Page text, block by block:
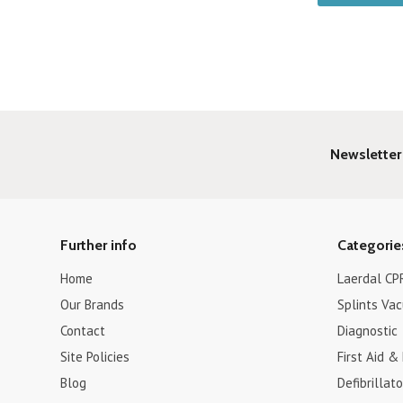
Further info
Home
Our Brands
Contact
Site Policies
Blog
Laerdal
Splints
Diagnostic
First Aid &